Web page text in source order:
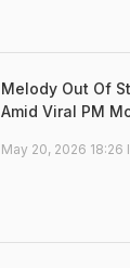
Melody Out Of
Amid Viral PM
May 20, 2026 18:26